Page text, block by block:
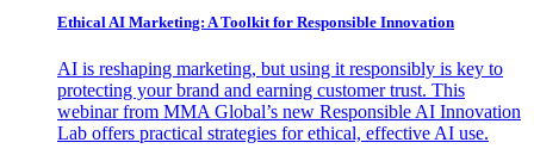
Ethical AI Marketing: A Toolkit for Responsible Innovation
AI is reshaping marketing, but using it responsibly is key to
protecting your brand and earning customer trust. This
webinar from MMA Global’s new Responsible AI Innovation
Lab offers practical strategies for ethical, effective AI use.